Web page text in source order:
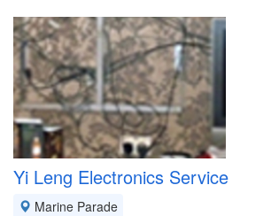
Yi Leng Electronics Service
Marine Parade